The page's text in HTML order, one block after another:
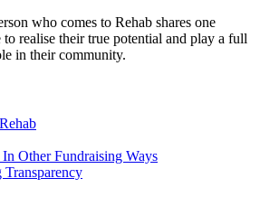
who comes to Rehab shares one
to realise their true potential and play a full
in their community.
Other Fundraising Ways
Transparency